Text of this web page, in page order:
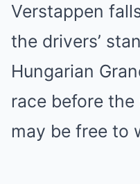
Verstappen
the drivers’
Hungarian
race before
may be free to